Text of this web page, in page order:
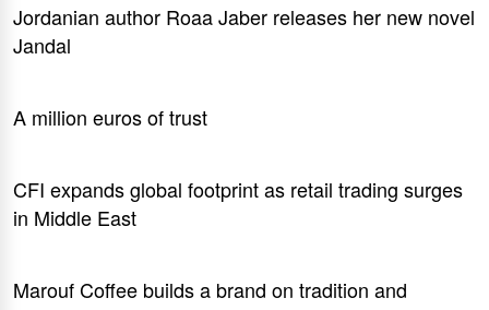
Jordanian author Roaa Jaber releases her new novel
Jandal
A million euros of trust
CFI expands global footprint as retail trading surges
in Middle East
Marouf Coffee builds a brand on tradition and